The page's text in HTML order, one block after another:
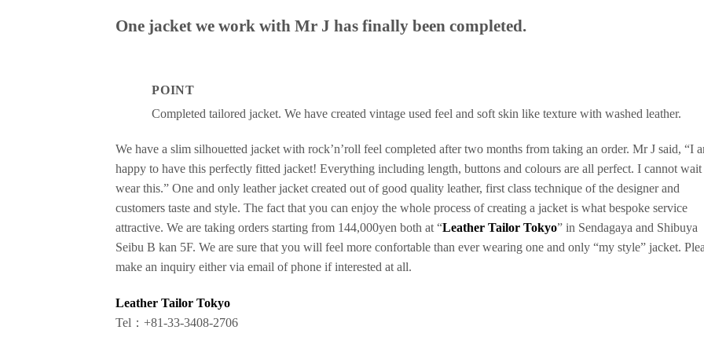
One jacket we work with Mr J has finally been completed.
POINT
Completed tailored jacket. We have created vintage used feel and soft skin like texture with washed leather.
We have a slim silhouetted jacket with rock’n’roll feel completed after two months from taking an order. Mr J said, “I
happy to have this perfectly fitted jacket! Everything including length, buttons and colours are all perfect. I cannot wait
wear this.” One and only leather jacket created out of good quality leather, first class technique of the designer and
customers taste and style. The fact that you can enjoy the whole process of creating a jacket is what bespoke service
attractive. We are taking orders starting from 144,000yen both at “Leather Tailor Tokyo” in Sendagaya and Shibuya
Seibu B kan 5F. We are sure that you will feel more confortable than ever wearing one and only “my style” jacket.
make an inquiry either via email of phone if interested at all.
Leather Tailor Tokyo
Tel：+81-33-3408-2706